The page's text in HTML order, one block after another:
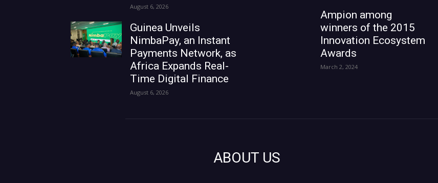
August 6, 2026
Guinea Unveils
NimbaPay, an Instant
Payments Network, as
Africa Expands Real-
Time Digital Finance
August 6, 2026
Ampion among
winners of the 2015
Innovation Ecosystem
Awards
March 2, 2024
ABOUT US